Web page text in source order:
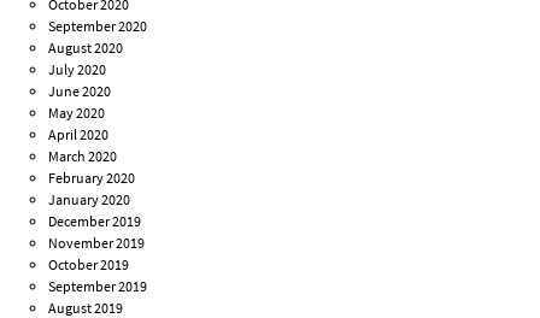
October 2020
September 2020
August 2020
July 2020
June 2020
May 2020
April 2020
March 2020
February 2020
January 2020
December 2019
November 2019
October 2019
September 2019
August 2019